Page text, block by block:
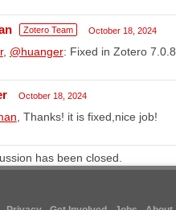
Zotero Team October 18, 2024
, @huanger: Fixed in Zotero 7.0.8.
October 18, 2024
, Thanks! it is fixed,nice job!
has been closed.